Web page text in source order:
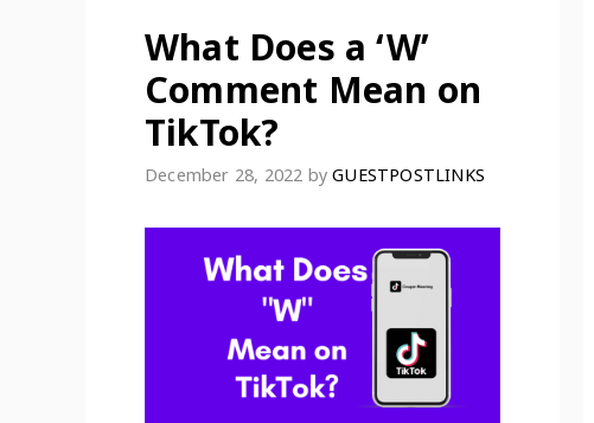
What Does a ‘W’
Comment Mean on
TikTok?
December 28, 2022 byGUESTPOSTLINKS